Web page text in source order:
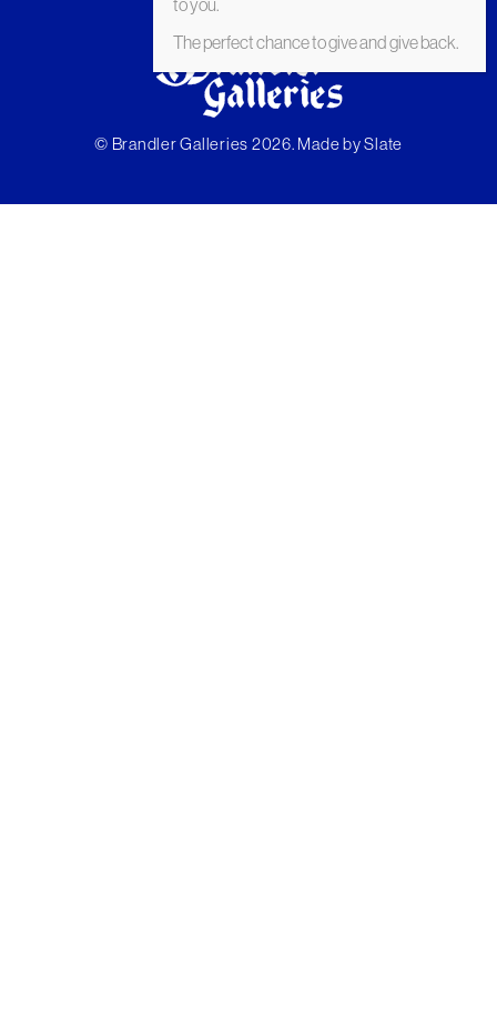
© Brandler Galleries 2026. Made bySlate
to you.
The perfect chance to give and give back.